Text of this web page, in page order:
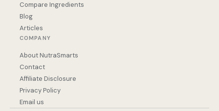
Compare Ingredients
Blog
Articles
COMPANY
About NutraSmarts
Contact
Affiliate Disclosure
Privacy Policy
Email us